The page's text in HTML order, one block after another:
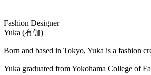
Fashion Designer
Yuka (有伽)
Born and based in Tokyo, Yuka is a fashion
Yuka graduated from Yokohama College of